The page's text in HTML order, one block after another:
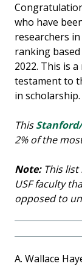
who have
researchers
ranking
2022. This is
testament to
in scholarship.
This
2% of the
Note: This
USF faculty
opposed to
A. Wallace